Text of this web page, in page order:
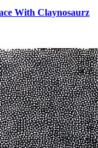
With Claynosaurz